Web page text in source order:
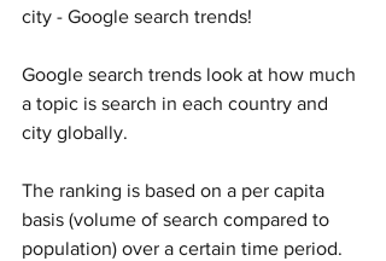
city - Google search trends!
Google search trends look at how much
a topic is search in each country and
city globally.
The ranking is based on a per capita
basis (volume of search compared to
population) over a certain time period.